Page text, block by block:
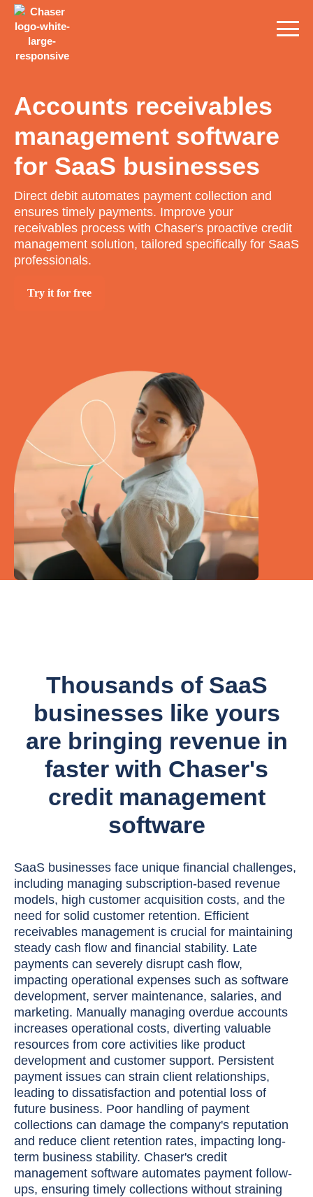
Accounts receivables
management software
for SaaS businesses
Direct debit automates payment collection and
ensures timely payments. Improve your
receivables process with Chaser's proactive credit
management solution, tailored specifically for SaaS
professionals.
Try it for free
Thousands of SaaS
businesses like yours
are bringing revenue in
faster with Chaser's
credit management
software
SaaS businesses face unique financial challenges,
including managing subscription-based revenue
models, high customer acquisition costs, and the
need for solid customer retention. Efficient
receivables management is crucial for maintaining
steady cash flow and financial stability. Late
payments can severely disrupt cash flow,
impacting operational expenses such as software
development, server maintenance, salaries, and
marketing. Manually managing overdue accounts
increases operational costs, diverting valuable
resources from core activities like product
development and customer support. Persistent
payment issues can strain client relationships,
leading to dissatisfaction and potential loss of
future business. Poor handling of payment
collections can damage the company's reputation
and reduce client retention rates, impacting long-
term business stability. Chaser's credit
management software automates payment follow-
ups, ensuring timely collections without straining